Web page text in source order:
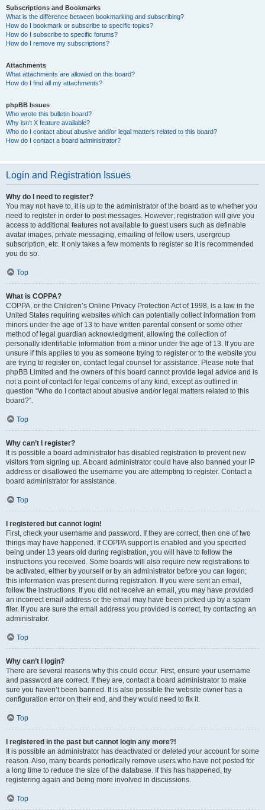
Subscriptions and Bookmarks
What is the difference between bookmarking and subscribing?
How do I bookmark or subscribe to specific topics?
How do I subscribe to specific forums?
How do I remove my subscriptions?
Attachments
What attachments are allowed on this board?
How do I find all my attachments?
phpBB Issues
Who wrote this bulletin board?
Why isn’t X feature available?
Who do I contact about abusive and/or legal matters related to this board?
How do I contact a board administrator?
Login and Registration Issues
Why do I need to register?
You may not have to, it is up to the administrator of the board as to whether you
need to register in order to post messages. However; registration will give you
access to additional features not available to guest users such as definable
avatar images, private messaging, emailing of fellow users, usergroup
subscription, etc. It only takes a few moments to register so it is recommended
you do so.
Top
What is COPPA?
COPPA, or the Children’s Online Privacy Protection Act of 1998, is a law in the
United States requiring websites which can potentially collect information from
minors under the age of 13 to have written parental consent or some other
method of legal guardian acknowledgment, allowing the collection of
personally identifiable information from a minor under the age of 13. If you are
unsure if this applies to you as someone trying to register or to the website you
are trying to register on, contact legal counsel for assistance. Please note that
phpBB Limited and the owners of this board cannot provide legal advice and is
not a point of contact for legal concerns of any kind, except as outlined in
question “Who do I contact about abusive and/or legal matters related to this
board?”.
Top
Why can’t I register?
It is possible a board administrator has disabled registration to prevent new
visitors from signing up. A board administrator could have also banned your IP
address or disallowed the username you are attempting to register. Contact a
board administrator for assistance.
Top
I registered but cannot login!
First, check your username and password. If they are correct, then one of two
things may have happened. If COPPA support is enabled and you specified
being under 13 years old during registration, you will have to follow the
instructions you received. Some boards will also require new registrations to
be activated, either by yourself or by an administrator before you can logon;
this information was present during registration. If you were sent an email,
follow the instructions. If you did not receive an email, you may have provided
an incorrect email address or the email may have been picked up by a spam
filer. If you are sure the email address you provided is correct, try contacting an
administrator.
Top
Why can’t I login?
There are several reasons why this could occur. First, ensure your username
and password are correct. If they are, contact a board administrator to make
sure you haven’t been banned. It is also possible the website owner has a
configuration error on their end, and they would need to fix it.
Top
I registered in the past but cannot login any more?!
It is possible an administrator has deactivated or deleted your account for some
reason. Also, many boards periodically remove users who have not posted for
a long time to reduce the size of the database. If this has happened, try
registering again and being more involved in discussions.
Top